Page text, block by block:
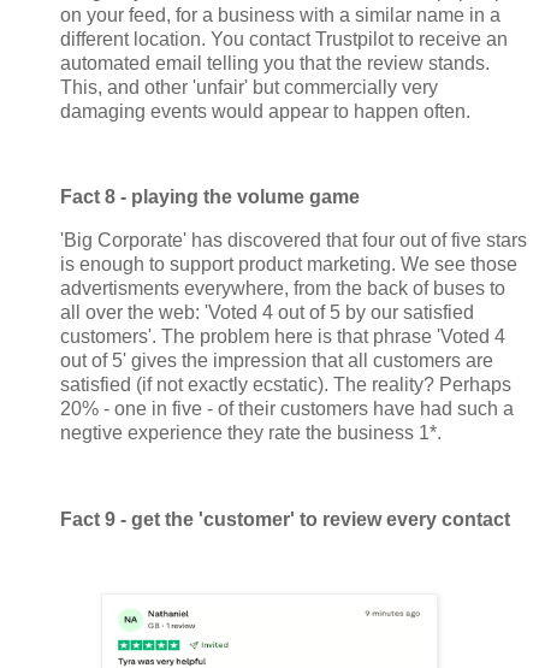
on your feed, for a business with a similar name in a
different location. You contact Trustpilot to receive an
automated email telling you that the review stands.
This, and other 'unfair' but commercially very
damaging events would appear to happen often.
Fact 8 - playing the volume game
'Big Corporate' has discovered that four out of five stars
is enough to support product marketing. We see those
advertisments everywhere, from the back of buses to
all over the web: 'Voted 4 out of 5 by our satisfied
customers'. The problem here is that phrase 'Voted 4
out of 5' gives the impression that all customers are
satisfied (if not exactly ecstatic). The reality? Perhaps
20% - one in five - of their customers have had such a
negtive experience they rate the business 1*.
Fact 9 - get the 'customer' to review every contact